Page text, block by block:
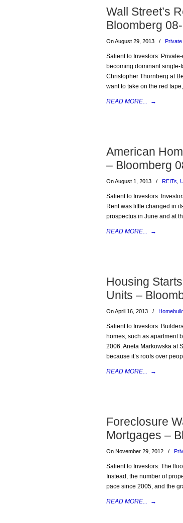
Wall Street’s
Bloomberg
On August 29, 2013 /
Salient to Investors:
becoming dominant single-
Christopher Thornberg at
want to take on the red
READ MORE... →
American
– Bloomberg
On August 1, 2013 / REITs
Salient to Investors:
Rent was little changed in
prospectus in June and at
READ MORE... →
Housing
Units –
On April 16, 2013 /
Salient to Investors:
homes, such as apartment
2006. Aneta Markowska at
because it’s roofs over
READ MORE... →
Foreclosure
Mortgages –
On November 29, 2012 /
Salient to Investors: The
Instead, the number of
pace since 2005, and the
READ MORE... →